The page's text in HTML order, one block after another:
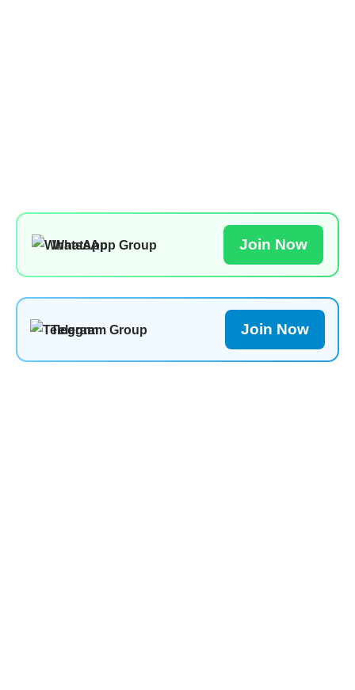
WhatsApp Group Join Now
Telegram Group Join Now